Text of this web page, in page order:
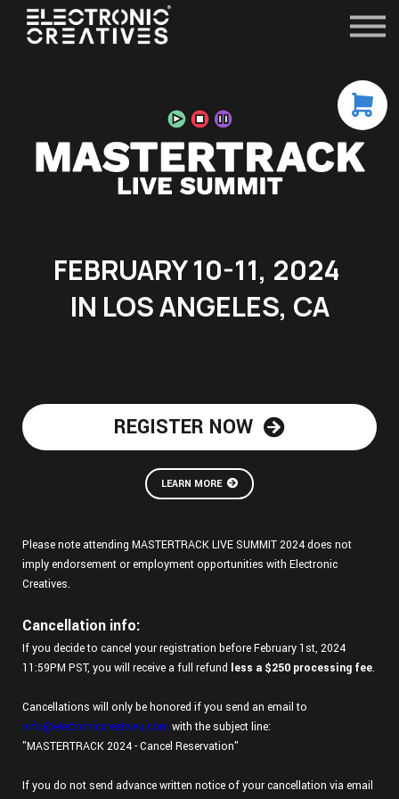
FEBRUARY 10-11, 2024
IN LOS ANGELES, CA
REGISTER NOW
LEARN MORE
Please note attending MASTERTRACK LIVE SUMMIT 2024 does not
imply endorsement or employment opportunities with Electronic
Creatives.
Cancellation info:
If you decide to cancel your registration before February 1st, 2024
11:59PM PST, you will receive a full refund less a $250 processing fee.
Cancellations will only be honored if you send an email to
info@electroniccreatives.com with the subject line:
"MASTERTRACK 2024 - Cancel Reservation"
If you do not send advance written notice of your cancellation via email